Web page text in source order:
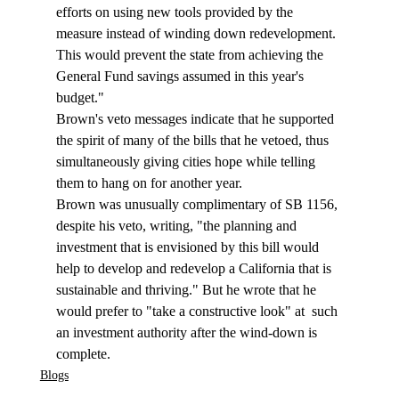
efforts on using new tools provided by the
measure instead of winding down redevelopment.
This would prevent the state from achieving the
General Fund savings assumed in this year's
budget."
Brown's veto messages indicate that he supported
the spirit of many of the bills that he vetoed, thus
simultaneously giving cities hope while telling
them to hang on for another year.
Brown was unusually complimentary of SB 1156,
despite his veto, writing, "the planning and
investment that is envisioned by this bill would
help to develop and redevelop a California that is
sustainable and thriving." But he wrote that he
would prefer to "take a constructive look" at  such
an investment authority after the wind-down is
complete.
Blogs